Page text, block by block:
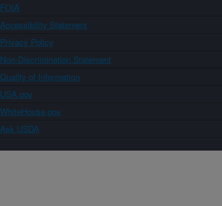
FOIA
Accessibility Statement
Privacy Policy
Non-Discrimination Statement
Quality of Information
USA.gov
WhiteHouse.gov
Ask USDA